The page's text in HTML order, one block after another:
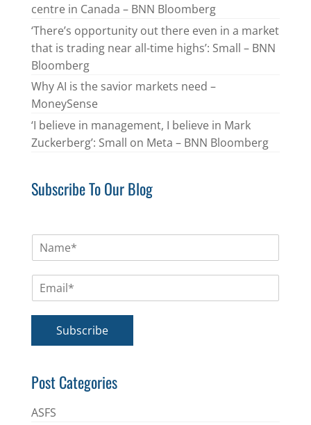
centre in Canada – BNN Bloomberg
‘There’s opportunity out there even in a market
that is trading near all-time highs’: Small – BNN
Bloomberg
Why AI is the savior markets need –
MoneySense
‘I believe in management, I believe in Mark
Zuckerberg’: Small on Meta – BNN Bloomberg
Subscribe To Our Blog
m
*
Subscribe
Post Categories
ASFS